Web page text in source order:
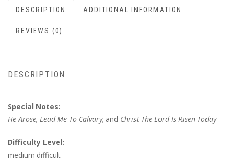
DESCRIPTION ADDITIONAL INFORMATION
REVIEWS (0)
DESCRIPTION
Special Notes:
He Arose, Lead Me To Calvary, and Christ The Lord Is Risen Today
Difficulty Level:
medium difficult